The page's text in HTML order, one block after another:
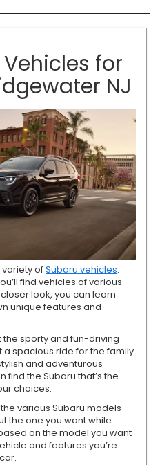
for
NJ
variety ofSubaru vehicles.
find vehicles of various
look, you can learn
unique features and
the sporty and fun-driving
spacious ride for the family
and adventurous
find the Subaru that’s the
choices.
various Subaru models
the one you want while
on the model you want
and features you’re